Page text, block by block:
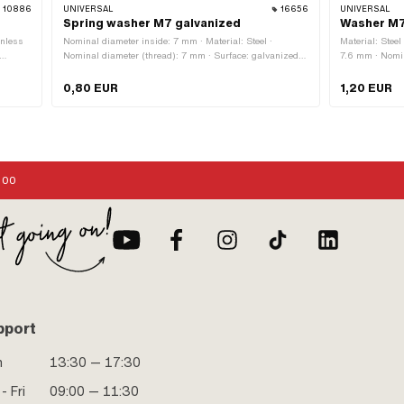
10886 UNIVERSAL 16656
Spring washer M7 galvanized
Nominal diameter inside: 7 mm · Material: Steel ·
Nominal diameter (thread): 7 mm · Surface: galvanized
006977, 16407, 3107
0,80 EUR
UNIVERSAL
Washer
Material:
7.6 mm ·
2 mm ·
1,20 EUR
13:30 — 17:30
Fri
09:00 — 11:30